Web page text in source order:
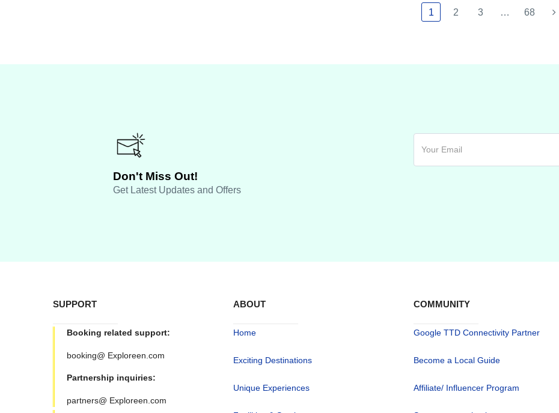
1 2 3 … 68
Don't Miss Out!
Get Latest Updates and Offers
SUPPORT
Booking related support:
booking@ Exploreen.com
Partnership inquiries:
partners@ Exploreen.com
ABOUT
Home
Exciting Destinations
Unique Experiences
COMMUNITY
Google TTD Connectivity Partner
Become a Local Guide
Affiliate/ Influencer Program